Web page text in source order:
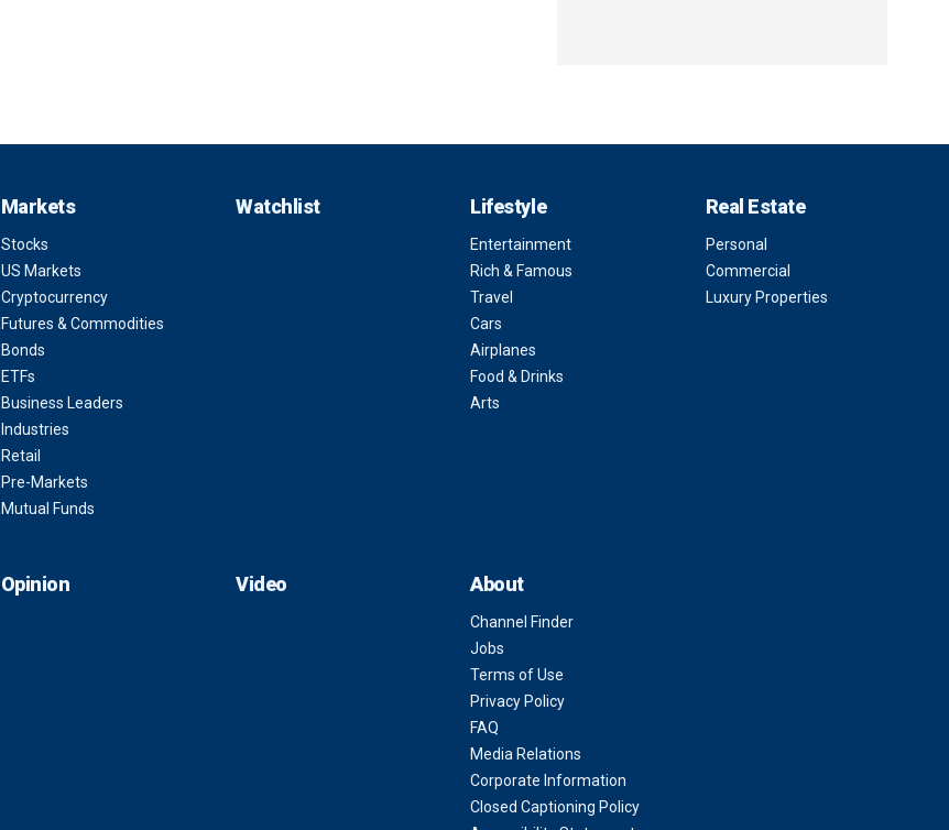
Markets
Stocks
US Markets
Cryptocurrency
Futures & Commodities
Bonds
ETFs
Business Leaders
Industries
Retail
Pre-Markets
Mutual Funds
Watchlist Lifestyle
Entertainment
Rich & Famous
Travel
Cars
Airplanes
Food & Drinks
Arts
Real Estate
Personal
Commercial
Luxury Properties
Opinion Video About
Channel Finder
Jobs
Terms of Use
Privacy Policy
FAQ
Media Relations
Corporate Information
Closed Captioning Policy